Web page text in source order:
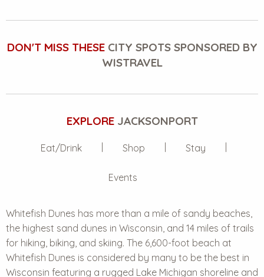
DON'T MISS THESECITY SPOTS SPONSORED BY
WISTRAVEL
EXPLOREJACKSONPORT
Eat/Drink Shop Stay
Events
Whitefish Dunes has more than a mile of sandy beaches,
the highest sand dunes in Wisconsin, and 14 miles of trails
for hiking, biking, and skiing. The 6,600-foot beach at
Whitefish Dunes is considered by many to be the best in
Wisconsin featuring a rugged Lake Michigan shoreline and